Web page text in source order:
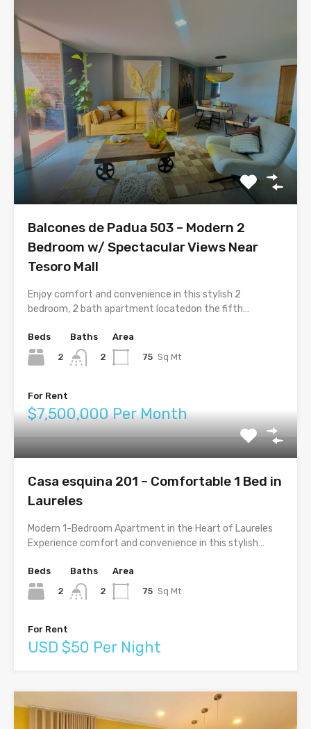
Balcones de Padua 503 – Modern 2
Bedroom w/ Spectacular Views Near
Tesoro Mall
Enjoy comfort and convenience in this stylish 2
bedroom, 2 bath apartment locatedon the fifth…
Beds
2
Baths
2
Area
75 Sq Mt
For Rent
$7,500,000 Per Month
Casa esquina 201 – Comfortable 1 Bed in
Laureles
Modern 1-Bedroom Apartment in the Heart of Laureles
Experience comfort and convenience in this stylish…
Beds
2
Baths
2
Area
75 Sq Mt
For Rent
USD $50 Per Night